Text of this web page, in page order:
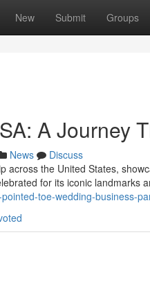
New Submit Groups
A Journey
News
Discuss
across the United States,
for its iconic landmarks
toe-wedding-business-